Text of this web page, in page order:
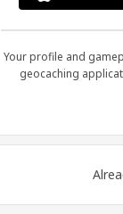
Your profile and
geocaching